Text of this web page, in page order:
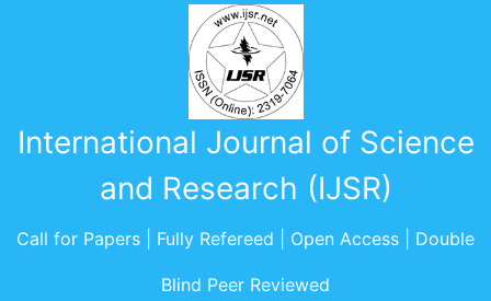
International Journal of Science
and Research (IJSR)
Call for Papers | Fully Refereed | Open Access | Double
Blind Peer Reviewed